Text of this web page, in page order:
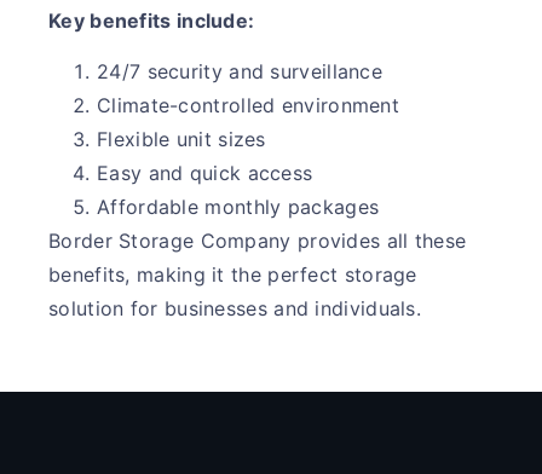
Key benefits include:
24/7 security and surveillance
Climate-controlled environment
Flexible unit sizes
Easy and quick access
Affordable monthly packages
Border Storage Company provides all these
benefits, making it the perfect storage
solution for businesses and individuals.